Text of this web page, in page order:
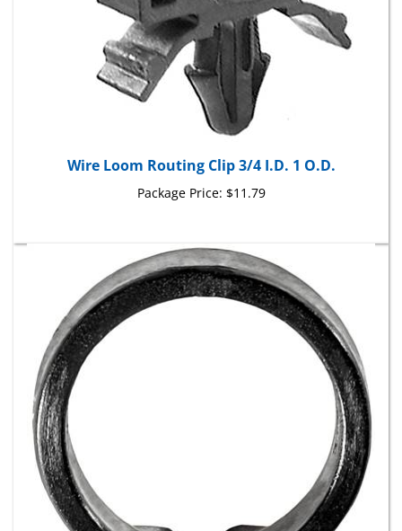
Package Price: $11.79